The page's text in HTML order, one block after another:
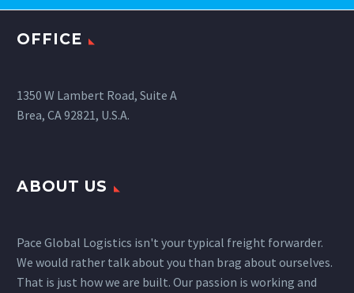
OFFICE
1350 W Lambert Road, Suite A
Brea, CA 92821, U.S.A.
ABOUT US
Pace Global Logistics isn't your typical freight forwarder.
We would rather talk about you than brag about ourselves.
That is just how we are built. Our passion is working and